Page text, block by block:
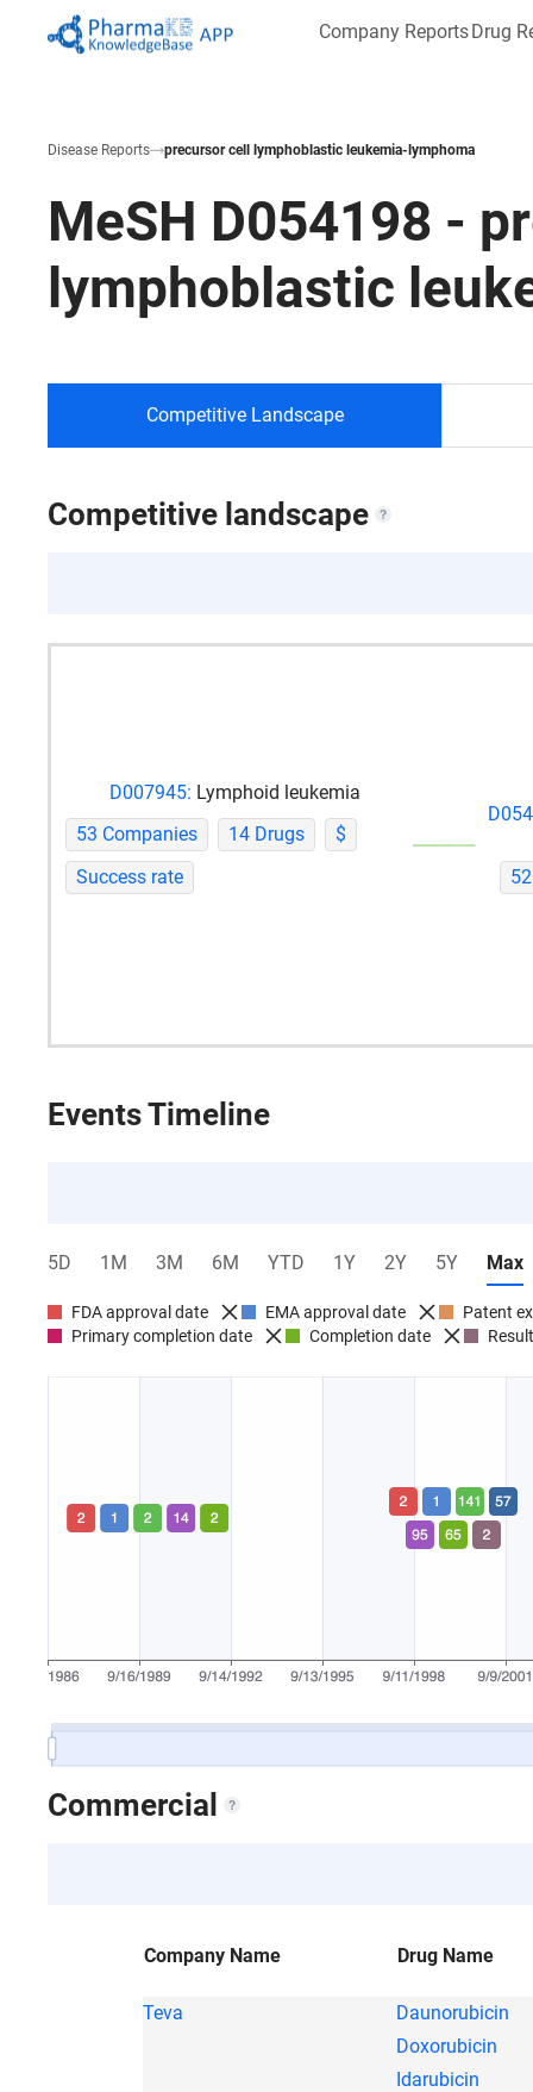
Company ReportsDrug
Disease Reports precursor cell lymphoblastic leukemia-lymphoma
MeSH D054198 -
lymphoblastic
Competitive Landscape
Competitive landscape
D007945: Lymphoid leukemia
53 Companies
14 Drugs
$
Success rate
Events Timeline
5D 1M 3M 6M YTD 1Y 2Y 5Y Max
FDA approval date EMA approval date
Patent
Primary completion date
Completion date
Commercial
Company Name Drug Name
Teva
Daunorubicin
Doxorubicin
Idarubicin